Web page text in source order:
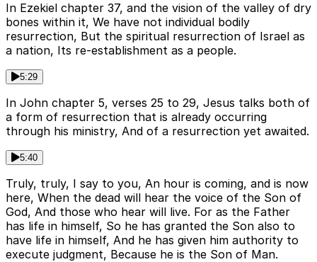
In Ezekiel chapter 37, and the vision of the valley of dry
bones within it, We have not individual bodily
resurrection, But the spiritual resurrection of Israel as
a nation, Its re-establishment as a people.
5:29
In John chapter 5, verses 25 to 29, Jesus talks both of
a form of resurrection that is already occurring
through his ministry, And of a resurrection yet awaited.
5:40
Truly, truly, I say to you, An hour is coming, and is now
here, When the dead will hear the voice of the Son of
God, And those who hear will live. For as the Father
has life in himself, So he has granted the Son also to
have life in himself, And he has given him authority to
execute judgment, Because he is the Son of Man.